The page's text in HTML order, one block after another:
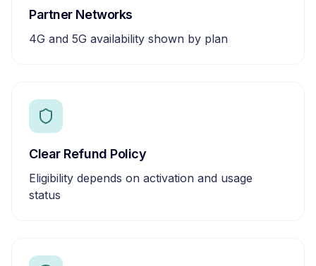
Partner Networks
4G and 5G availability shown by plan
Clear Refund Policy
Eligibility depends on activation and usage
status